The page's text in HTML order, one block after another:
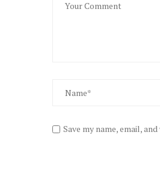
Save my name, email,